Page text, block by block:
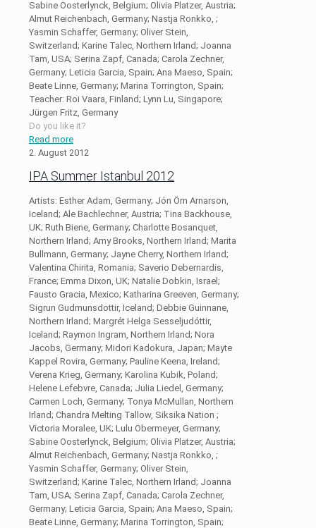
Sabine Oosterlynck, Belgium; Olivia Platzer, Austria;
Almut Reichenbach, Germany; Nastja Ronkko, ;
Yasmin Schaffer, Germany; Oliver Stein,
Switzerland; Karine Talec, Northern Irland; Joanna
Tam, USA; Serina Zapf, Canada; Carola Zechner,
Germany; Leticia Garcia, Spain; Ana Maeso, Spain;
Beate Linne, Germany; Marina Torrington, Spain;
Teacher: Roi Vaara, Finland; Lynn Lu, Singapore;
Jürgen Fritz, Germany
Do you like it?
Read more
2. August 2012
IPA Summer Istanbul 2012
Artists: Esther Adam, Germany; Jón Örn Arnarson,
Iceland; Ale Bachlechner, Austria; Tina Backhouse,
UK; Ruth Biene, Germany; Charlotte Bosanquet,
Northern Irland; Amy Brooks, Northern Irland; Marita
Bullmann, Germany; Jayne Cherry, Northern Irland;
Valentina Chirita, Romania; Saverio Debernardis,
France; Emma Dixon, UK; Natalie Dobkin, Israel;
Fausto Gracia, Mexico; Katharina Greeven, Germany;
Sigrun Gudmunsdottir, Iceland; Debbie Guinnane,
Northern Irland; Margrét Helga Sesseljudóttir,
Iceland; Raymon Ingram, Northern Irland; Nora
Jacobs, Germany; Midori Kadokura, Japan; Mayte
Kappel Rovira, Germany; Pauline Keena, Ireland;
Verena Krieg, Germany; Karolina Kubik, Poland;
Helene Lefebvre, Canada; Julia Liedel, Germany;
Carmen Loch, Germany; Tonya McMullan, Northern
Irland; Chandra Melting Tallow, Siksika Nation ;
Victoria Moralee, UK; Lulu Obermeyer, Germany;
Sabine Oosterlynck, Belgium; Olivia Platzer, Austria;
Almut Reichenbach, Germany; Nastja Ronkko, ;
Yasmin Schaffer, Germany; Oliver Stein,
Switzerland; Karine Talec, Northern Irland; Joanna
Tam, USA; Serina Zapf, Canada; Carola Zechner,
Germany; Leticia Garcia, Spain; Ana Maeso, Spain;
Beate Linne, Germany; Marina Torrington, Spain;